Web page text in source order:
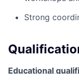
Strong
Educational